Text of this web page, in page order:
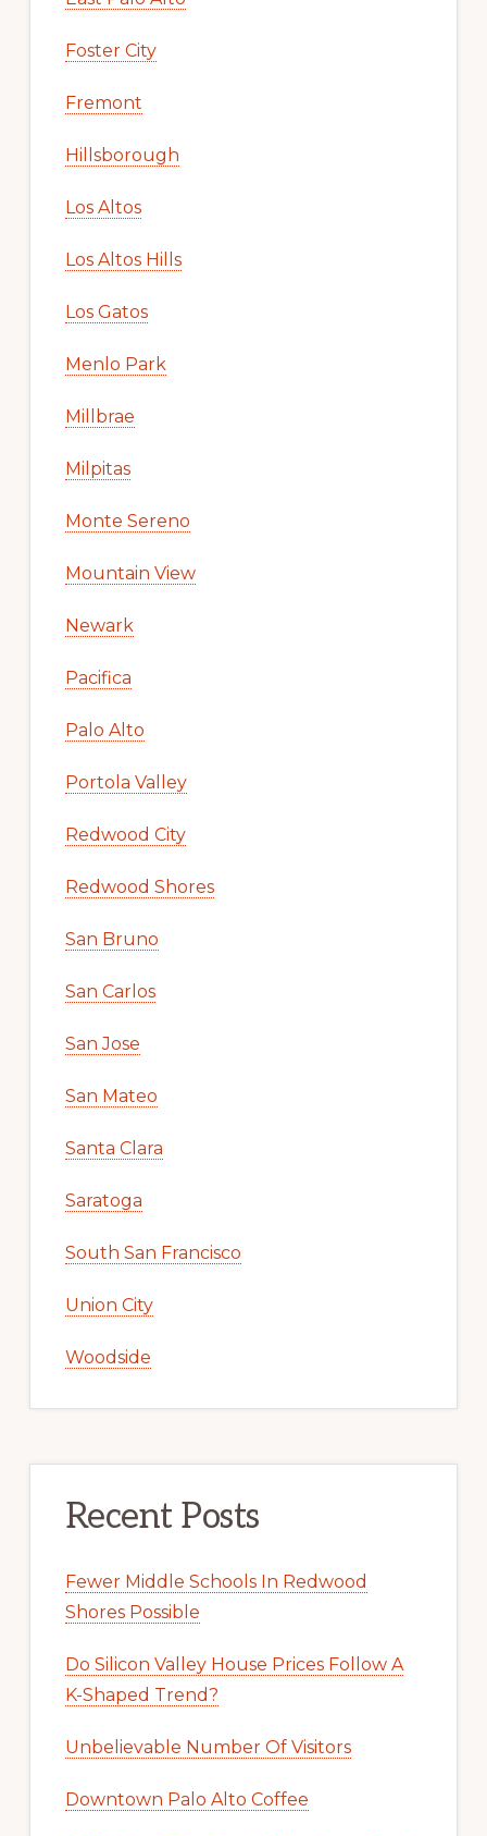
Foster City
Fremont
Hillsborough
Los Altos
Los Altos Hills
Los Gatos
Menlo Park
Millbrae
Milpitas
Monte Sereno
Mountain View
Newark
Pacifica
Palo Alto
Portola Valley
Redwood City
Redwood Shores
San Bruno
San Carlos
San Jose
San Mateo
Santa Clara
Saratoga
South San Francisco
Union City
Woodside
Recent Posts
Fewer Middle Schools In Redwood
Shores Possible
Do Silicon Valley House Prices Follow A
K-Shaped Trend?
Unbelievable Number Of Visitors
Downtown Palo Alto Coffee